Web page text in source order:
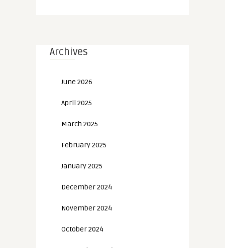
Archives
June 2026
April 2025
March 2025
February 2025
January 2025
December 2024
November 2024
October 2024